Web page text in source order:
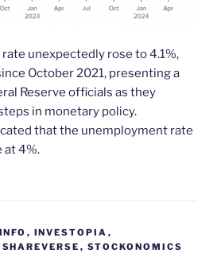
unexpectedly rose to 4.1%,
October 2021, presenting a
Reserve officials as they
in monetary policy.
that the unemployment rate
at 4%.
INFO , INVESTOPIA ,
SHAREVERSE , STOCKONOMICS